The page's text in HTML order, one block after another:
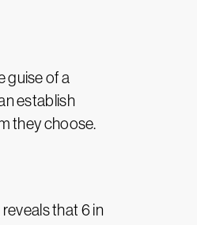
guise of a
establish
they choose.
that 6 in